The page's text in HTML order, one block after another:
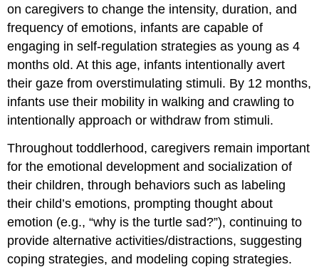
on caregivers to change the intensity, duration, and
frequency of emotions, infants are capable of
engaging in self-regulation strategies as young as 4
months old. At this age, infants intentionally avert
their gaze from overstimulating stimuli. By 12 months,
infants use their mobility in walking and crawling to
intentionally approach or withdraw from stimuli.
Throughout toddlerhood, caregivers remain important
for the emotional development and socialization of
their children, through behaviors such as labeling
their child’s emotions, prompting thought about
emotion (e.g., “why is the turtle sad?”), continuing to
provide alternative activities/distractions, suggesting
coping strategies, and modeling coping strategies.